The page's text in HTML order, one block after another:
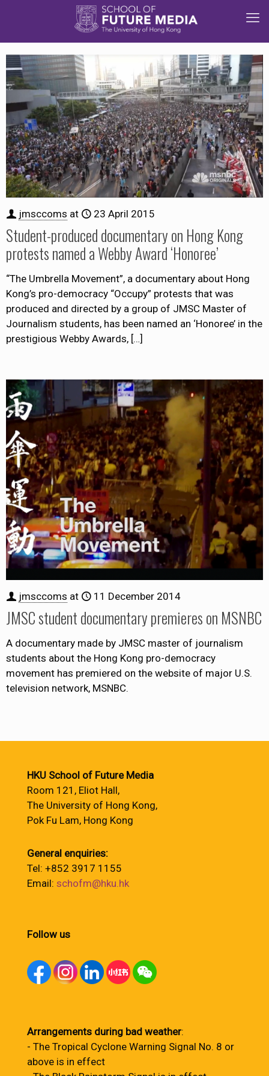
jmsccoms at 23 April 2015
Student-produced documentary on Hong Kong
protests named a Webby Award ‘Honoree’
“The Umbrella Movement”, a documentary about Hong
Kong’s pro-democracy “Occupy” protests that was
produced and directed by a group of JMSC Master of
Journalism students, has been named an ‘Honoree’ in the
prestigious Webby Awards, […]
jmsccoms at 11 December 2014
JMSC student documentary premieres on MSNBC
A documentary made by JMSC master of journalism
students about the Hong Kong pro-democracy
movement has premiered on the website of major U.S.
television network, MSNBC.
HKU School of Future Media
Room 121, Eliot Hall,
The University of Hong Kong,
Pok Fu Lam, Hong Kong
General enquiries:
Tel: +852 3917 1155
Email: schofm@hku.hk
Follow us
Arrangements during bad weather:
- The Tropical Cyclone Warning Signal No. 8 or
above is in effect